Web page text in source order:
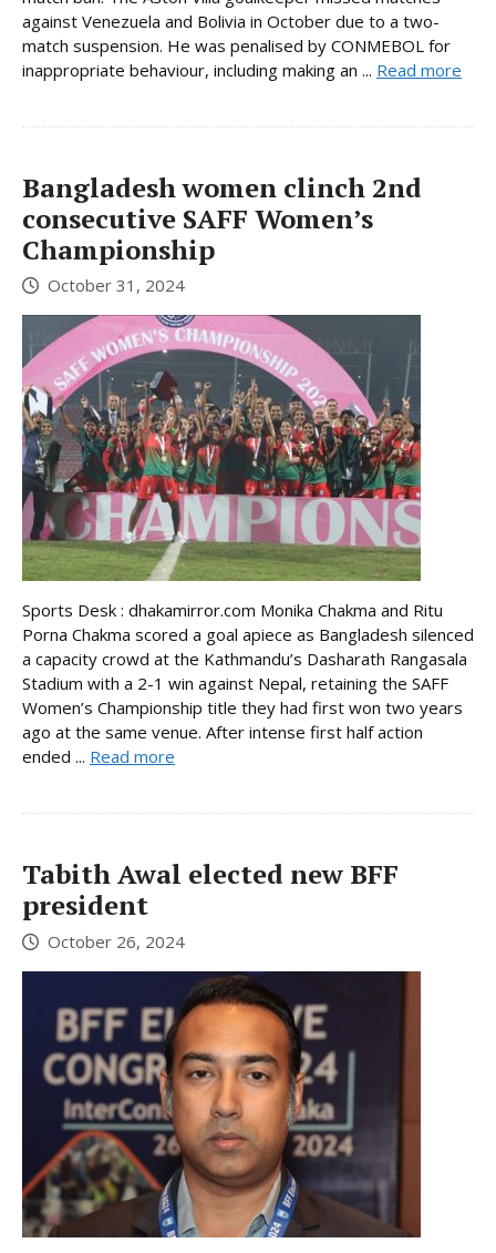
against Venezuela and Bolivia in October due to a two-
match suspension. He was penalised by CONMEBOL for
inappropriate behaviour, including making an ... Read more
Bangladesh women clinch 2nd
consecutive SAFF Women’s
Championship
October 31, 2024
Sports Desk : dhakamirror.com Monika Chakma and Ritu
Porna Chakma scored a goal apiece as Bangladesh silenced
a capacity crowd at the Kathmandu’s Dasharath Rangasala
Stadium with a 2-1 win against Nepal, retaining the SAFF
Women’s Championship title they had first won two years
ago at the same venue. After intense first half action
ended ... Read more
Tabith Awal elected new BFF
president
October 26, 2024